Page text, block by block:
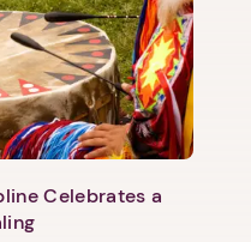
Celebrates a